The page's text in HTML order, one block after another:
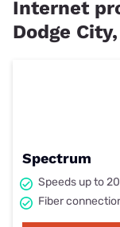
Internet
Dodge
Spectrum
Speeds up to
Fiber